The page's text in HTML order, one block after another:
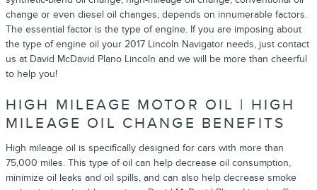
change or even diesel oil changes, depends on innumerable factors.
The essential factor is the type of engine. If you are imposing about
the type of engine oil your 2017 Lincoln Navigator needs, just contact
us at David McDavid Plano Lincoln and we will be more than cheerful
to help you!
HIGH MILEAGE MOTOR OIL | HIGH
MILEAGE OIL CHANGE BENEFITS
High mileage oil is specifically designed for cars with more than
75,000 miles. This type of oil can help decrease oil consumption,
minimize oil leaks and oil spills, and can also help decrease smoke